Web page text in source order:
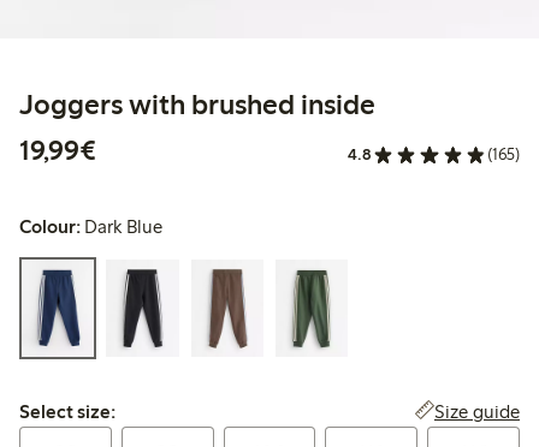
Joggers with brushed inside
19,99€
4.8 (165)
Colour: Dark Blue
Select size:
Select size: Size guide